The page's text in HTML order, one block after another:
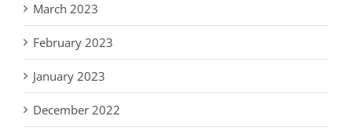
March 2023
February 2023
January 2023
December 2022